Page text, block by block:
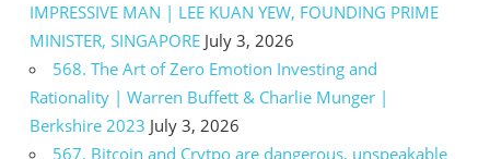
IMPRESSIVE MAN | LEE KUAN YEW, FOUNDING PRIME
MINISTER, SINGAPORE July 3, 2026
568. The Art of Zero Emotion Investing and
Rationality | Warren Buffett & Charlie Munger |
Berkshire 2023 July 3, 2026
567. Bitcoin and Crytpo are dangerous, unspeakable